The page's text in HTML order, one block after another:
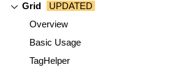
Grid
UPDATED
Overview
Basic Usage
TagHelper